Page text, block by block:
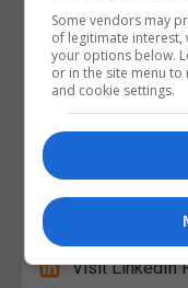
Alison
Visit Website
Follow Us on
Visit
Visit LinkedIn
Some vendors may
of legitimate interest,
your options below.
or in the site menu
and cookie settings.